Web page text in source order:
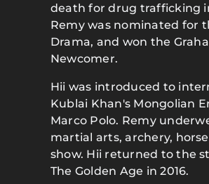
death for drug trafficking
Remy was nominated for
Drama, and won the
Newcomer.
Hii was introduced to
Kublai Khan's Mongolian
Marco Polo. Remy
martial arts, archery,
show. Hii returned to the
The Golden Age in 2016.